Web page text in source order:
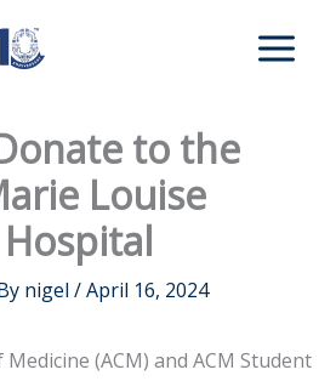
to the
Louise
Hospital
nigel /April 16, 2024
(ACM) and ACM Student